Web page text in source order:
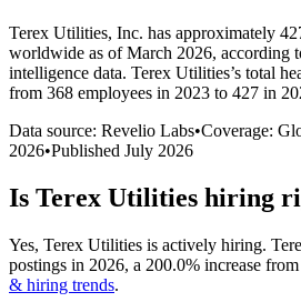
Terex Utilities, Inc. has approximately
worldwide as of March 2026, according
intelligence data. Terex Utilities’s total
from 368 employees in 2023 to 427 in
Data source: Revelio Labs•Coverage:
2026•Published July 2026
Is Terex Utilities hiring
Yes, Terex Utilities is actively hiring.
postings in 2026, a 200.0% increase from
& hiring trends.